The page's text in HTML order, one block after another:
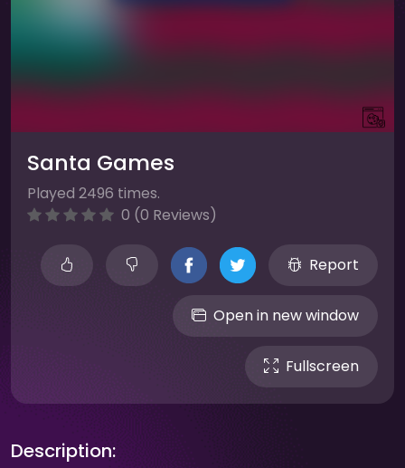
Santa Games
Played 2496 times.
0 (0 Reviews)
Report
Open in new window
Fullscreen
Description: